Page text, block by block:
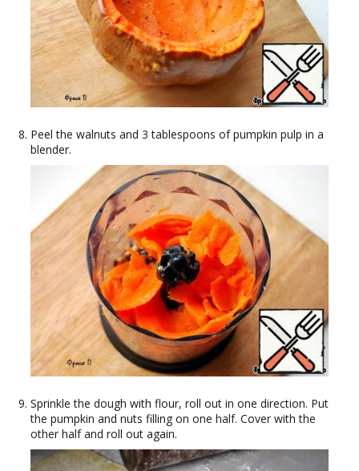
Peel the walnuts and 3 tablespoons of pumpkin pulp in a
blender.
Sprinkle the dough with flour, roll out in one direction. Put
the pumpkin and nuts filling on one half. Cover with the
other half and roll out again.